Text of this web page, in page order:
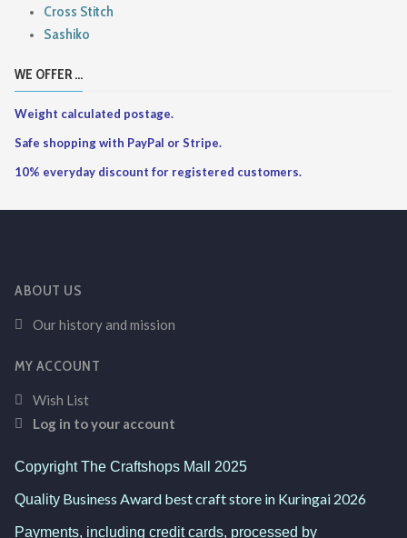
Cross Stitch
Sashiko
WE OFFER ...
Weight calculated postage.
Safe shopping with PayPal or Stripe.
10% everyday discount for registered customers.
ABOUT US
Our history and mission
MY ACCOUNT
Wish List
Log in to your account
Copyright The Craftshops Mall 2025
Quality Business Award best craft store in Kuringai 2026
Payments, including credit cards, processed by